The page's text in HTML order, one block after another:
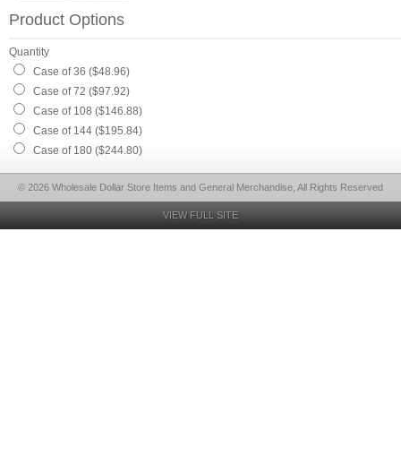
Product Options
Quantity
Case of 36 ($48.96)
Case of 72 ($97.92)
Case of 108 ($146.88)
Case of 144 ($195.84)
Case of 180 ($244.80)
© 2026 Wholesale Dollar Store Items and General Merchandise, All Rights Reserved
VIEW FULL SITE